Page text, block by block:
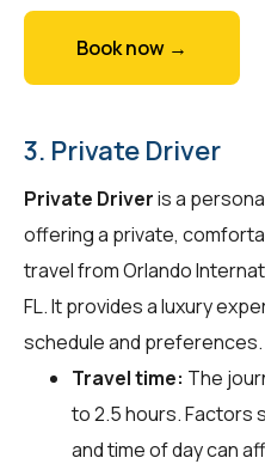
Book now →
3. Private Driver
Private Driveris a
offering a private,
travel from Orlando
FL. It provides a luxury
schedule and preferences.
Travel time: The
to 2.5 hours. Factors
and time of day can